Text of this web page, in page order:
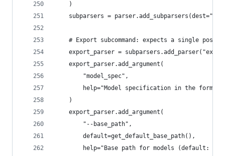
    )
subparsers =
# Export subcommand: expects a single
export_parser =
    export_parser.add_argument(
        "model_spec",
help="Model specification in the form
    )
    export_parser.add_argument(
        "--base_path",
        default=get_default_base_path(),
help="Base path for models (default: ~/